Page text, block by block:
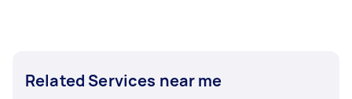
Related Services near me